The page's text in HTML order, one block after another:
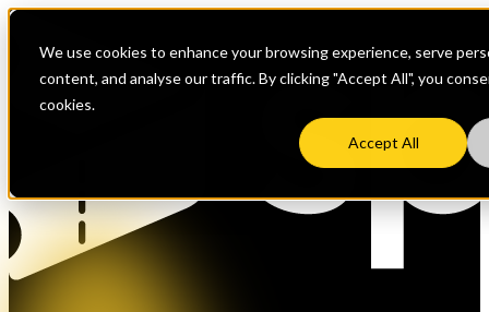
We use cookies to enhance your browsing experience, serve
content, and analyse our traffic. By clicking "Accept All", you
cookies.
Accept All